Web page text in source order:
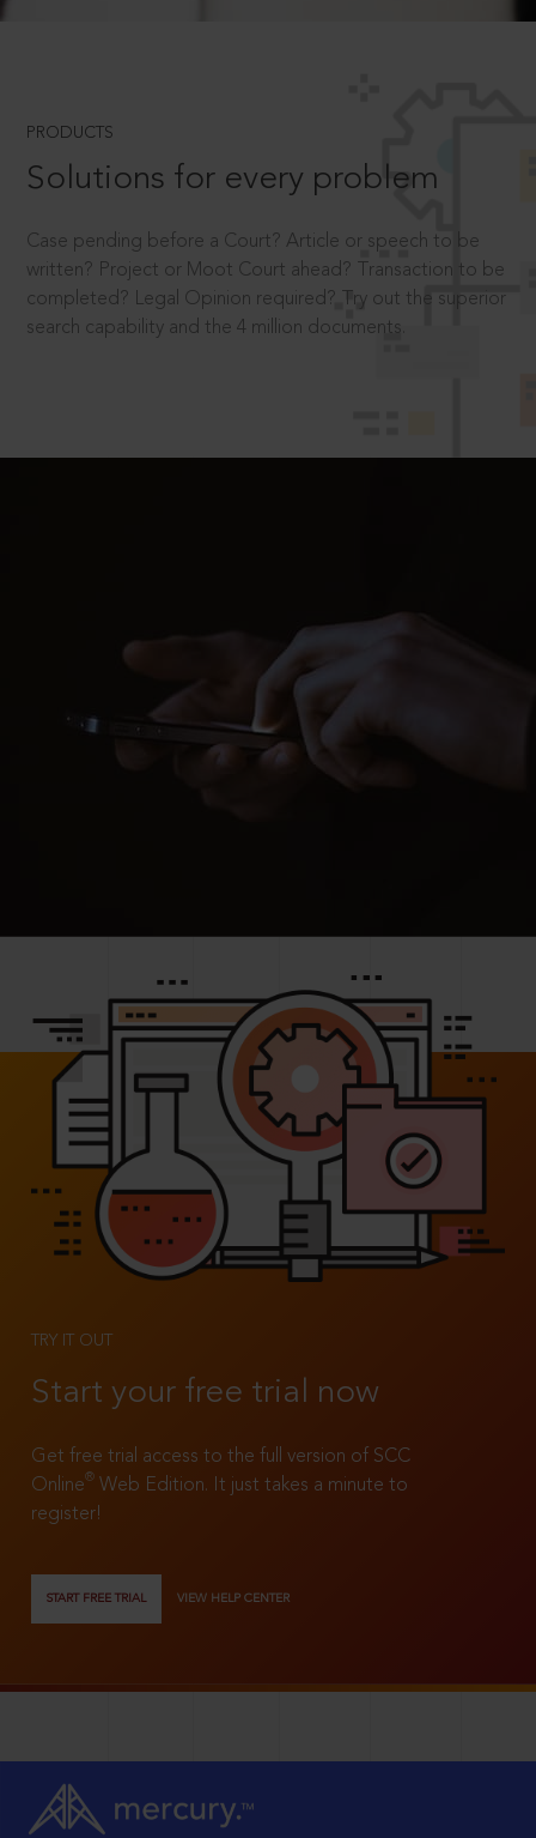
PRODUCTS
Solutions for every problem
Case pending before a Court? Article or speech to be
written? Project or Moot Court ahead? Transaction to be
completed? Legal Opinion required? Try out the superior
search capability and the 4 million documents.
TRY IT OUT
Start your free trial now
Get free trial access to the full version of SCC
Online®
Web Edition. It just takes a minute to
register!
START FREE TRIAL VIEW HELP CENTER